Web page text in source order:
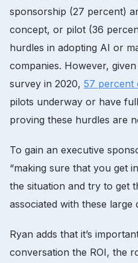
sponsorship (27 percent)
concept, or pilot (36
hurdles in adopting AI or
companies. However,
survey in 2020, 57 percent
pilots underway or have
proving these hurdles are
To gain an executive
“making sure that you get
the situation and try to get
associated with these large
Ryan adds that it’s
conversation the ROI, the